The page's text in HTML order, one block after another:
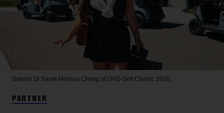
Gabriel Di Sante Melissa Chung at OVO Golf Classic 2026.
PARTNER